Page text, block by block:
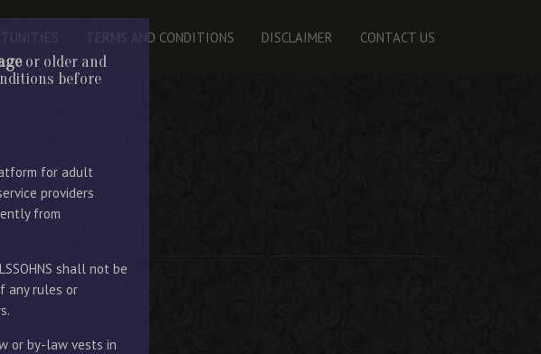
or older and
before
for adult
providers
from
shall not be
any rules or
or by-law vests in
TERMS AND CONDITIONS DISCLAIMER CONTACT US